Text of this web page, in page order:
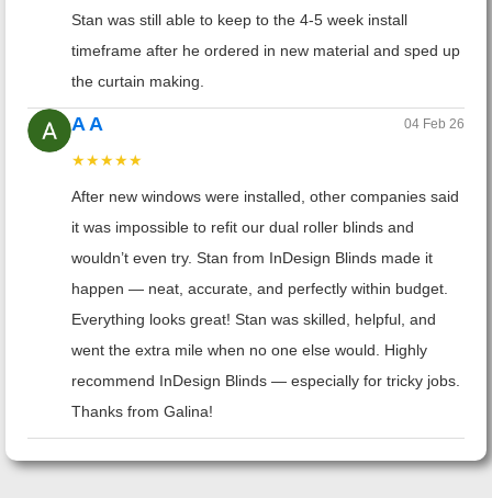
Stan was still able to keep to the 4-5 week install
timeframe after he ordered in new material and sped up
the curtain making.
A A 04 Feb 26
★★★★★
After new windows were installed, other companies said
it was impossible to refit our dual roller blinds and
wouldn’t even try. Stan from InDesign Blinds made it
happen — neat, accurate, and perfectly within budget.
Everything looks great! Stan was skilled, helpful, and
went the extra mile when no one else would. Highly
recommend InDesign Blinds — especially for tricky jobs.
Thanks from Galina!